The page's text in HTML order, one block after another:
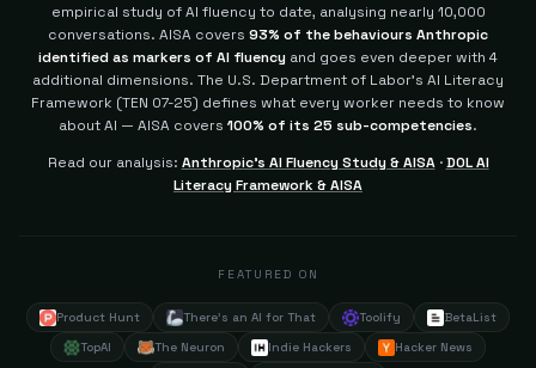
empirical study of AI fluency to date, analysing nearly 10,000
conversations. AISA covers 93% of the behaviours Anthropic
identified as markers of AI fluency and goes even deeper with 4
additional dimensions. The U.S. Department of Labor's AI Literacy
Framework (TEN 07-25) defines what every worker needs to know
about AI — AISA covers 100% of its 25 sub-competencies.
Read our analysis: Anthropic's AI Fluency Study & AISA·DOL AI
Literacy Framework & AISA
FEATURED ON
Product Hunt There's an AI for That Toolify
BetaList
TopAI
The Neuron Indie Hackers
Hacker News